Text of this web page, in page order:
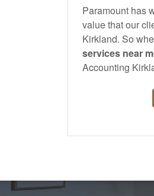
Paramount has
value that our
Kirkland. So
services near
Accounting